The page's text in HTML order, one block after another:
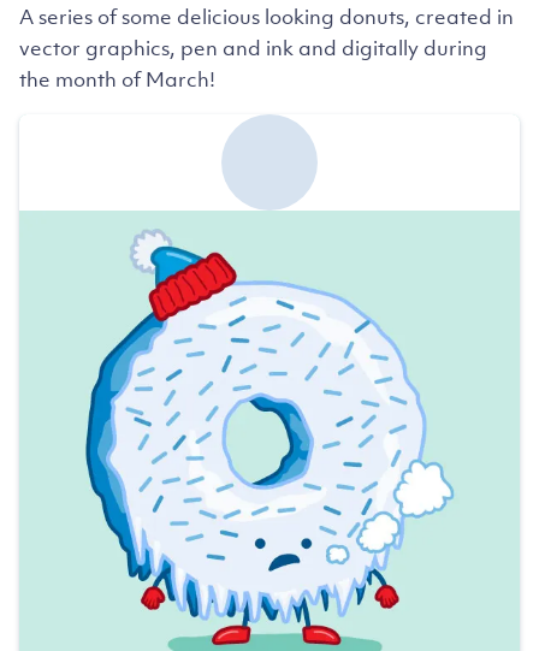
A series of some delicious looking donuts, created in
vector graphics, pen and ink and digitally during
the month of March!